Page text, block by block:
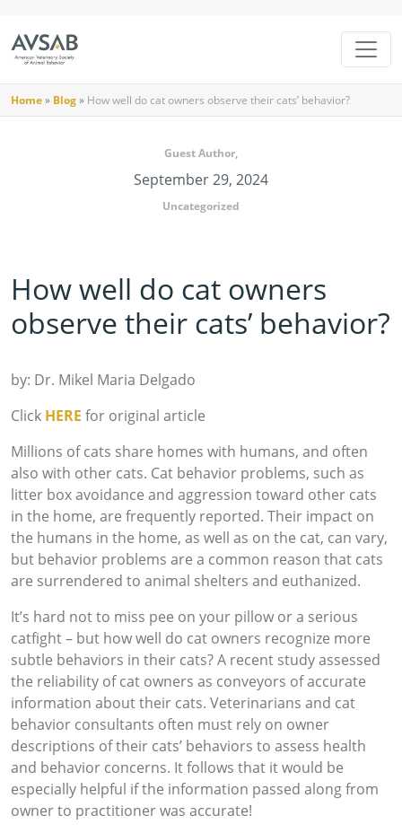
Home» Blog» How well do cat owners observe their cats’ behavior?
Guest Author,
September 29, 2024
Uncategorized
How well do cat owners
observe their cats’ behavior?
by: Dr. Mikel Maria Delgado
Click HERE for original article
Millions of cats share homes with humans, and often
also with other cats. Cat behavior problems, such as
litter box avoidance and aggression toward other cats
in the home, are frequently reported. Their impact on
the humans in the home, as well as on the cat, can vary,
but behavior problems are a common reason that cats
are surrendered to animal shelters and euthanized.
It’s hard not to miss pee on your pillow or a serious
catfight – but how well do cat owners recognize more
subtle behaviors in their cats? A recent study assessed
the reliability of cat owners as conveyors of accurate
information about their cats. Veterinarians and cat
behavior consultants often must rely on owner
descriptions of their cats’ behaviors to assess health
and behavior concerns. It follows that it would be
especially helpful if the information passed along from
owner to practitioner was accurate!